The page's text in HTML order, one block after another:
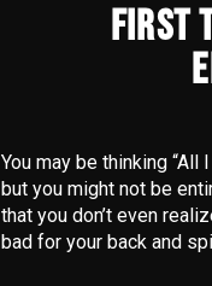
FIRST
You may be thinking
but you might not be
that you don’t even
bad for your back and